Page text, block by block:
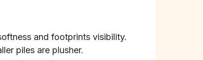
and footprints visibility.
piles are plusher.